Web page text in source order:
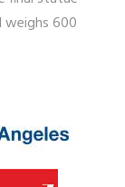
600